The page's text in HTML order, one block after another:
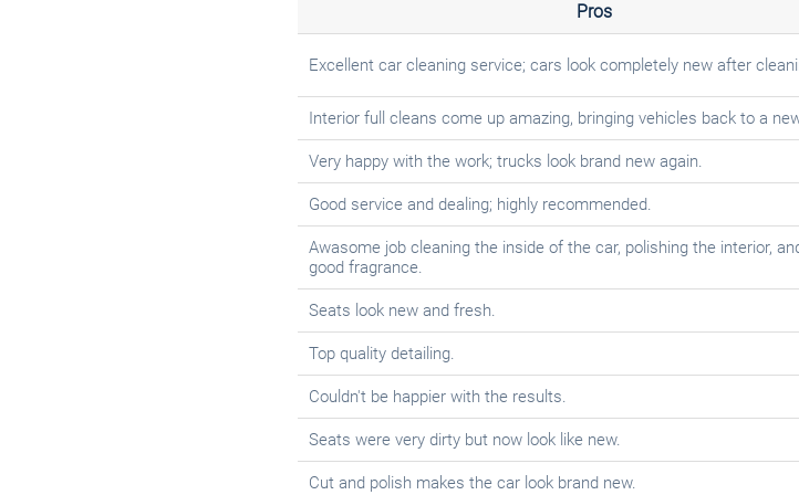
Pros
Excellent car cleaning service; cars look completely new after
Interior full cleans come up amazing, bringing vehicles back to a
Very happy with the work; trucks look brand new again.
Good service and dealing; highly recommended.
Awasome job cleaning the inside of the car, polishing the interior,
good fragrance.
Seats look new and fresh.
Top quality detailing.
Couldn't be happier with the results.
Seats were very dirty but now look like new.
Cut and polish makes the car look brand new.